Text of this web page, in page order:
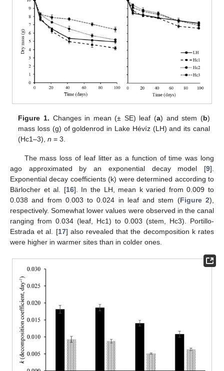
Figure 1. Changes in mean (± SE) leaf (a) and stem (b)
mass loss (g) of goldenrod in Lake Hévíz (LH) and its canal
(Hc1–3),n = 3.
The mass loss of leaf litter as a function of time was long
ago approximated by an exponential decay model [9].
Exponential decay coefficients (k) were determined according to
Bärlocher et al. [16]. In the LH, mean k varied from 0.009 to
0.038 and from 0.003 to 0.024 in leaf and stem (Figure 2),
respectively. Somewhat lower values were observed in the canal
ranging from 0.034 (leaf, Hc1) to 0.003 (stem, Hc3). Portillo-
Estrada et al. [17] also revealed that the decomposition k rates
were higher in warmer sites than in colder ones.